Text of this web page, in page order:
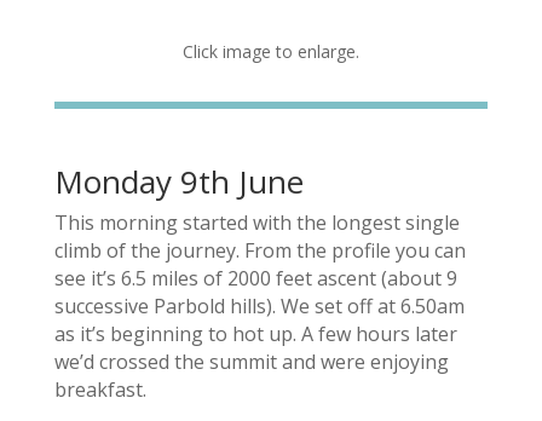
Click image to enlarge.
Monday 9th June
This morning started with the longest single
climb of the journey. From the profile you can
see it’s 6.5 miles of 2000 feet ascent (about 9
successive Parbold hills). We set off at 6.50am
as it’s beginning to hot up. A few hours later
we’d crossed the summit and were enjoying
breakfast.